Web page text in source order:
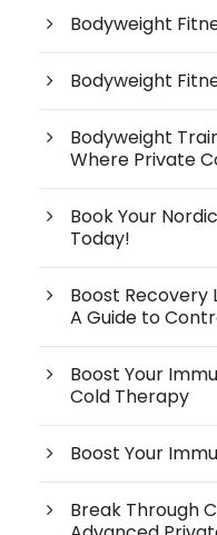
Bodyweight
Bodyweight
Bodyweight
Where Private
Book Your
Today!
Boost Recovery
A Guide to
Boost Your
Cold Therapy
Boost Your
Break Through